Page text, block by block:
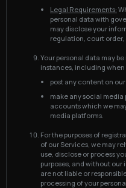
Legal Requirements:
personal data with
may disclose your
regulation, court
Your personal data may
instances, including when
post any content on
make any social media
accounts which we
media platforms.
For the purposes of
of our Services, we may
use, disclose or process
purposes, and without our
are not liable or
processing of your